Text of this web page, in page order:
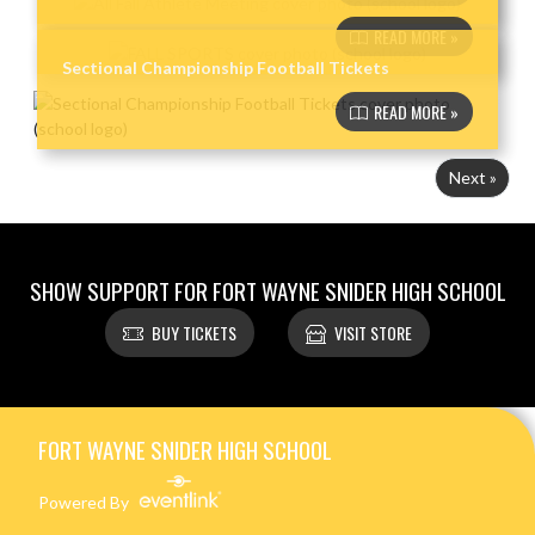
READ MORE »
Sectional Championship Football Tickets
READ MORE »
Next »
SHOW SUPPORT FOR FORT WAYNE SNIDER HIGH SCHOOL
BUY TICKETS VISIT STORE
FORT WAYNE SNIDER HIGH SCHOOL
Powered By